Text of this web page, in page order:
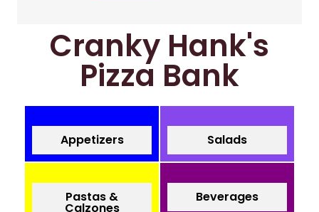
Cranky Hank's
Pizza Bank
Appetizers Salads
Pastas &
Calzones
Beverages